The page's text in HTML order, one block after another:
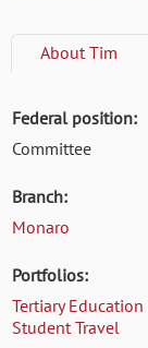
AboutTim
Federal position:
Committee
Branch:
Monaro
Portfolios:
Tertiary Education
Student Travel